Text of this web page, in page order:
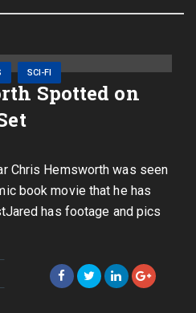
SCI-FI
Spotted on
Chris Hemsworth was seen
book movie that he has
has footage and pics